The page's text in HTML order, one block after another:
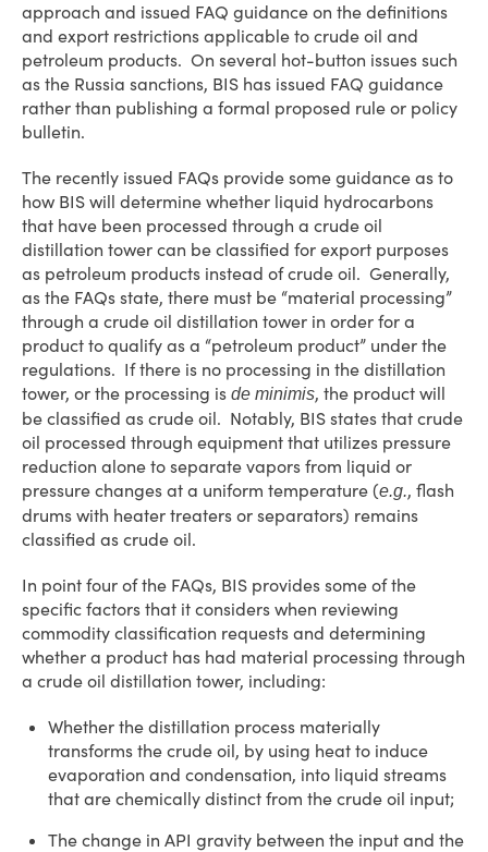
approach and issued FAQ guidance on the definitions
and export restrictions applicable to crude oil and
petroleum products. On several hot-button issues such
as the Russia sanctions, BIS has issued FAQ guidance
rather than publishing a formal proposed rule or policy
bulletin.
The recently issued FAQs provide some guidance as to
how BIS will determine whether liquid hydrocarbons
that have been processed through a crude oil
distillation tower can be classified for export purposes
as petroleum products instead of crude oil. Generally,
as the FAQs state, there must be “material processing”
through a crude oil distillation tower in order for a
product to qualify as a “petroleum product” under the
regulations. If there is no processing in the distillation
tower, or the processing is de minimis, the product will
be classified as crude oil. Notably, BIS states that crude
oil processed through equipment that utilizes pressure
reduction alone to separate vapors from liquid or
pressure changes at a uniform temperature (e.g., flash
drums with heater treaters or separators) remains
classified as crude oil.
In point four of the FAQs, BIS provides some of the
specific factors that it considers when reviewing
commodity classification requests and determining
whether a product has had material processing through
a crude oil distillation tower, including:
Whether the distillation process materially
transforms the crude oil, by using heat to induce
evaporation and condensation, into liquid streams
that are chemically distinct from the crude oil input;
The change in API gravity between the input and the